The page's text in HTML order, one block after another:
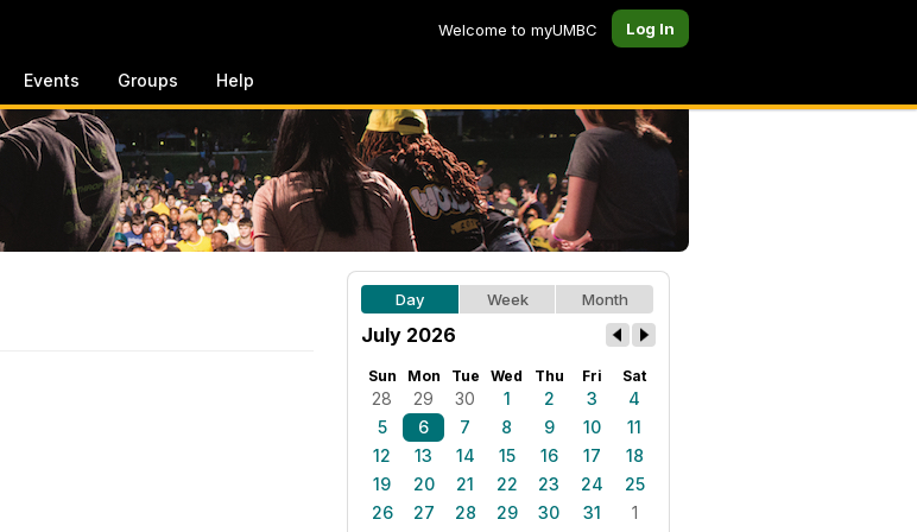
Welcome to myUMBC Log In
Events Groups Help
Day Week Month
July 2026
Sun Mon Tue Wed Thu Fri Sat
28 29 30 1 2 3
4
5
6 7 8 9 10
11
12
13 14 15 16 17
18
19
20 21 22 23 24
25
26
27 28 29 30 31 1